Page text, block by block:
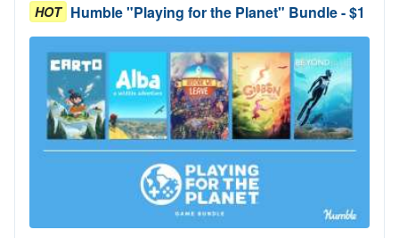
HOT Humble "Playing for the Planet" Bundle - $1